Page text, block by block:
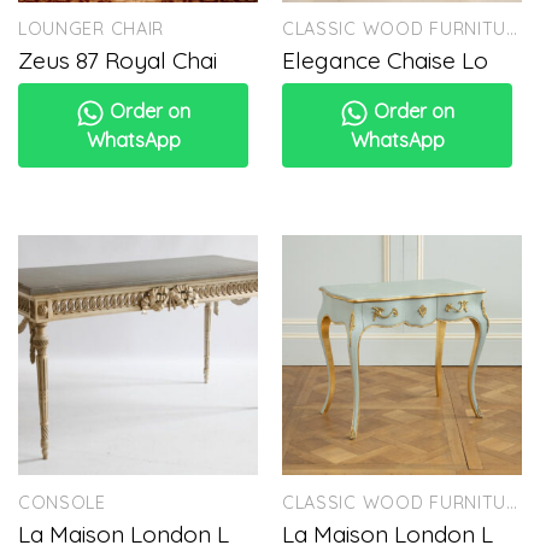
LOUNGER CHAIR
Zeus 87 Royal Chai
Order on
WhatsApp
CLASSIC WOOD FURNITURE
Elegance Chaise Lo
Order on
WhatsApp
CONSOLE
La Maison London L
CLASSIC WOOD FURNITURE
La Maison London L